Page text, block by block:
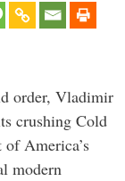
order, Vladimir
crushing Cold
America’s
modern